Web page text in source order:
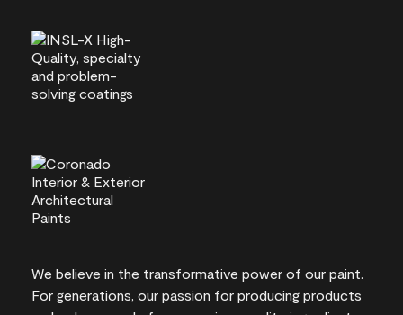
We believe in the transformative power of our paint.
For generations, our passion for producing products